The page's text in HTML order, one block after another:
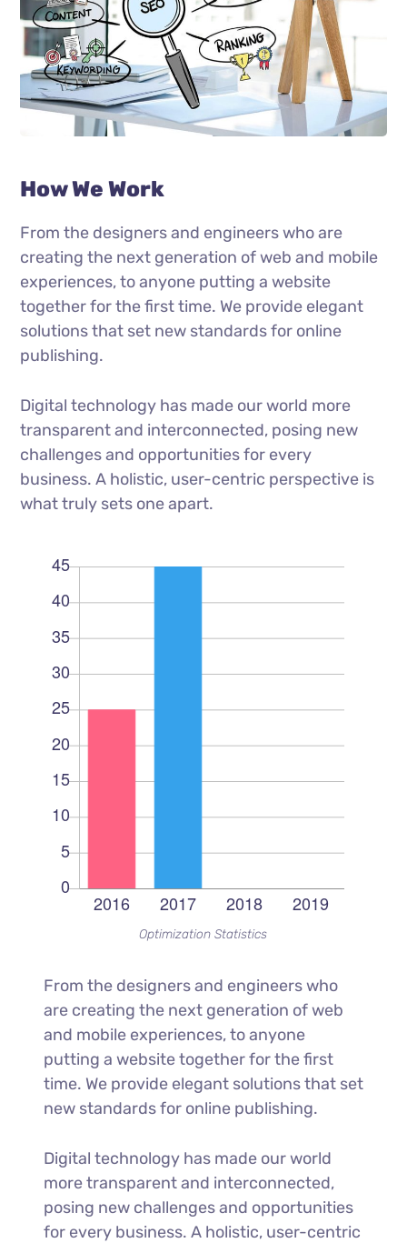
How We Work
From the designers and engineers who are
creating the next generation of web and mobile
experiences, to anyone putting a website
together for the first time. We provide elegant
solutions that set new standards for online
publishing.
Digital technology has made our world more
transparent and interconnected, posing new
challenges and opportunities for every
business. A holistic, user-centric perspective is
what truly sets one apart.
Optimization Statistics
From the designers and engineers who
are creating the next generation of web
and mobile experiences, to anyone
putting a website together for the first
time. We provide elegant solutions that set
new standards for online publishing.
Digital technology has made our world
more transparent and interconnected,
posing new challenges and opportunities
for every business. A holistic, user-centric